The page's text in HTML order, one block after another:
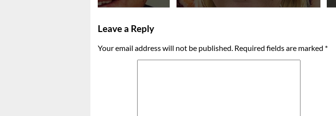
Leave a Reply
Your email address will not be published. Required fields are marked *